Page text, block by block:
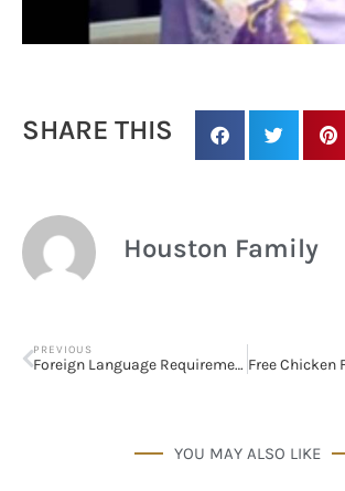
SHARE THIS
Houston Family
PREVIOUS
Foreign Language Requirement for College Admissions
YOU MAY ALSO LIKE
updates/giveaways!